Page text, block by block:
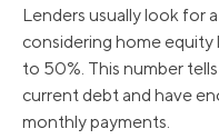
Lenders usually look for
considering home equity
to 50%. This number
current debt and have
monthly payments.